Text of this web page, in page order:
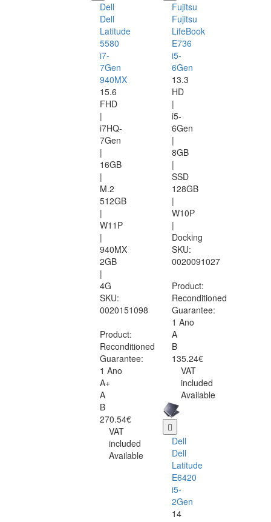
Dell
Dell
Latitude
5580
i7-
7Gen
940MX
15.6
FHD
|
i7HQ-
7Gen
|
16GB
|
M.2
512GB
|
W11P
|
940MX
2GB
|
4G
SKU:
0020151098
Product:
Reconditioned
Guarantee:
1 Ano
A+
A
B
270.54€
VAT
included
Available
Fujitsu
Fujitsu
LifeBook
E736
i5-
6Gen
13.3
HD
|
i5-
6Gen
|
8GB
|
SSD
128GB
|
W10P
|
Docking
SKU:
0020091027
Product:
Reconditioned
Guarantee:
1 Ano
A
B
135.24€
VAT
included
Available
Dell
Dell
Latitude
E6420
i5-
2Gen
14